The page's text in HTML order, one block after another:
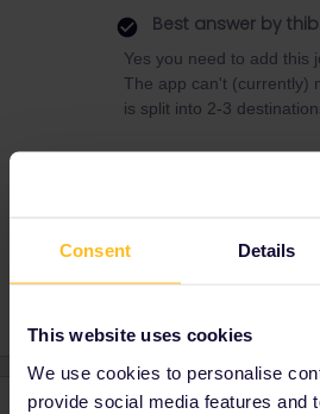
Consent Details
This website uses cookies
We use cookies to personalise
provide social media features and
Best answer by
Yes you need to add this
The app can't (currently)
is split into 2-3
3 replies